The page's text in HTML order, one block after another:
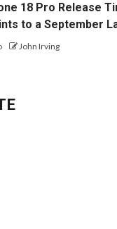
18 Pro Release
to a September
John Irving